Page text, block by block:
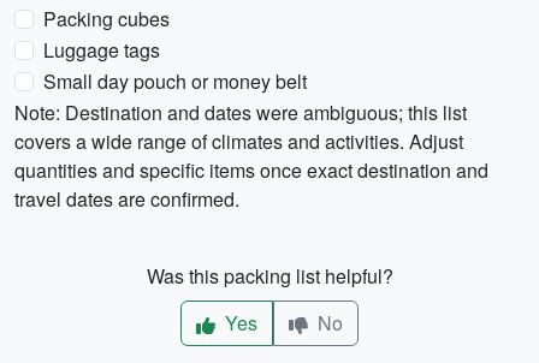
Packing cubes
Luggage tags
Small day pouch or money belt
Note: Destination and dates were ambiguous; this list
covers a wide range of climates and activities. Adjust
quantities and specific items once exact destination and
travel dates are confirmed.
Was this packing list helpful?
Yes
No